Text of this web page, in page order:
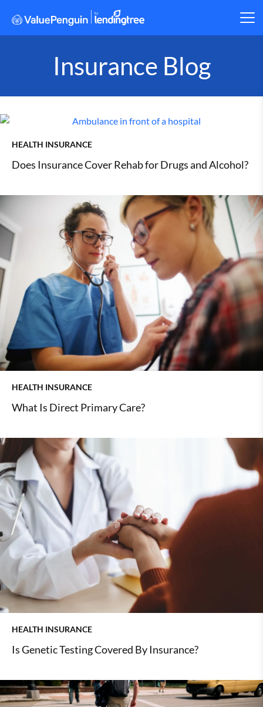
Insurance Blog
HEALTH INSURANCE
Does Insurance Cover Rehab for Drugs and Alcohol?
HEALTH INSURANCE
What Is Direct Primary Care?
HEALTH INSURANCE
Is Genetic Testing Covered By Insurance?